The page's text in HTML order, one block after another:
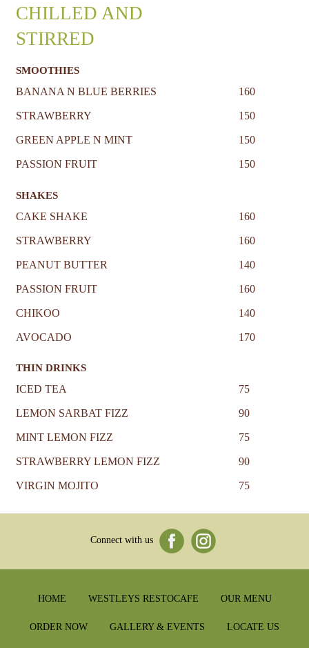
CHILLED AND
STIRRED
SMOOTHIES
BANANA N BLUE BERRIES 160
STRAWBERRY 150
GREEN APPLE N MINT 150
PASSION FRUIT 150
SHAKES
CAKE SHAKE 160
STRAWBERRY 160
PEANUT BUTTER 140
PASSION FRUIT 160
CHIKOO 140
AVOCADO 170
THIN DRINKS
ICED TEA 75
LEMON SARBAT FIZZ 90
MINT LEMON FIZZ 75
STRAWBERRY LEMON FIZZ 90
VIRGIN MOJITO 75
Connect with us
HOME WESTLEYS RESTOCAFE OUR MENU
ORDER NOW GALLERY & EVENTS LOCATE US